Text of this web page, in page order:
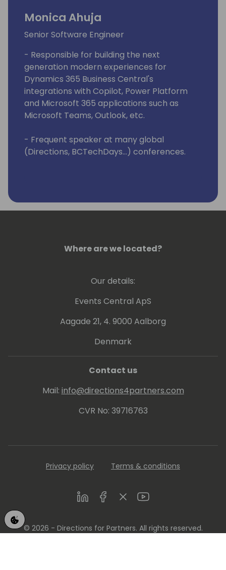
Monica Ahuja
Senior Software Engineer
- Responsible for building the next
generation modern experiences for
Dynamics 365 Business Central's
integrations with Copilot, Power Platform
and Microsoft 365 applications such as
Microsoft Teams, Outlook, etc.
- Frequent speaker at many global
(Directions, BCTechDays...) conferences.
Where are we located?
Our details:
Events Central ApS
Aagade 21, 4. 9000 Aalborg
Denmark
Contact us
Mail: info@directions4partners.com
CVR No: 39716763
Privacy policy Terms & conditions
LinkedInFacebookTwitterYoutube
© 2026 - Directions for Partners. All rights reserved.